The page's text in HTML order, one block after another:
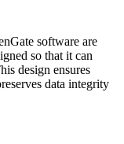
software are
so that it can
design ensures
data integrity